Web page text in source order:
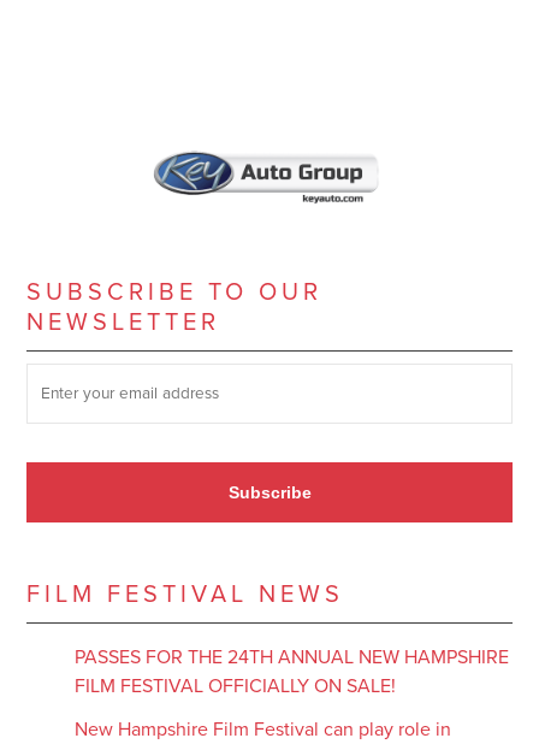
SUBSCRIBE TO OUR
NEWSLETTER
Subscribe
FILM FESTIVAL NEWS
PASSES FOR THE 24TH ANNUAL NEW HAMPSHIRE
FILM FESTIVAL OFFICIALLY ON SALE!
New Hampshire Film Festival can play role in